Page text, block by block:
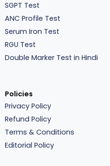
SGPT Test
ANC Profile Test
Serum Iron Test
RGU Test
Double Marker Test in Hindi
Policies
Privacy Policy
Refund Policy
Terms & Conditions
Editorial Policy